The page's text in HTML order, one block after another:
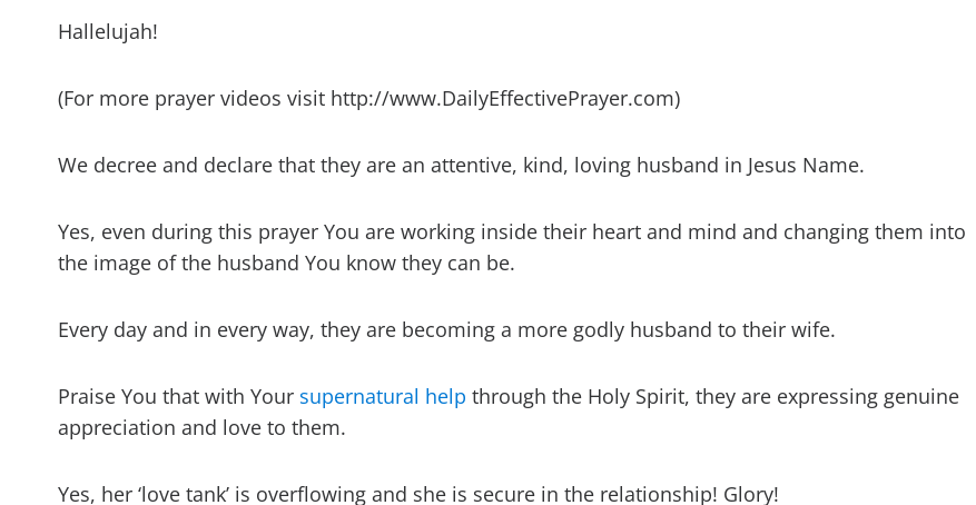
Hallelujah!
(For more prayer videos visit http://www.DailyEffectivePrayer.com)
We decree and declare that they are an attentive, kind, loving husband in Jesus Name.
Yes, even during this prayer You are working inside their heart and mind and changing them into
the image of the husband You know they can be.
Every day and in every way, they are becoming a more godly husband to their wife.
Praise You that with Your supernatural help through the Holy Spirit, they are expressing genuine
appreciation and love to them.
Yes, her ‘love tank’ is overflowing and she is secure in the relationship! Glory!